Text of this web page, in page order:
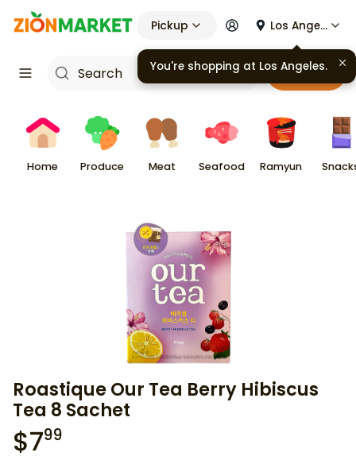
Pickup Los Angeles
Cart
Home Produce Meat Seafood Ramyun
Roastique Our Tea Berry Hibiscus
Tea 8 Sachet
$799
You're shopping at Los Angeles.